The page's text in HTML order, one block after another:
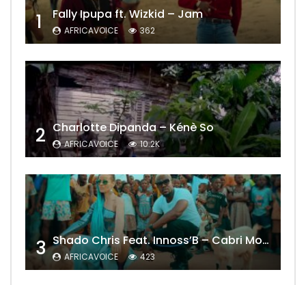
1 Fally Ipupa ft. Wizkid – Jam
AFRICAVOICE 362
2 Charlotte Dipanda – Kénè So
AFRICAVOICE 10.2K
3 Shado Chris Feat. Innoss’B – Cabri Mort (Remix)
AFRICAVOICE 423